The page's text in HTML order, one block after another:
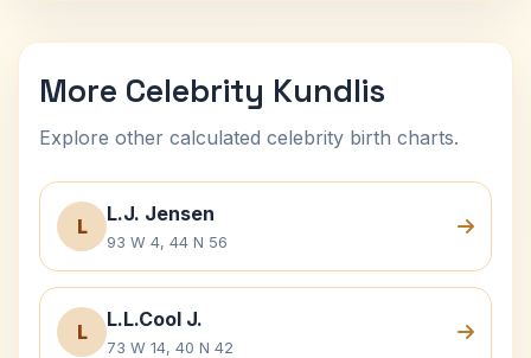
More Celebrity Kundlis
Explore other calculated celebrity birth charts.
L
L.J. Jensen
93 W 4, 44 N 56
L
L.L.Cool J.
73 W 14, 40 N 42